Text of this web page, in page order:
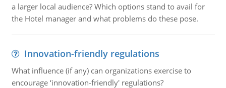
a larger local audience? Which options stand to avail for
the Hotel manager and what problems do these pose.
Innovation-friendly regulations
What influence (if any) can organizations exercise to
encourage ‘innovation-friendly' regulations?